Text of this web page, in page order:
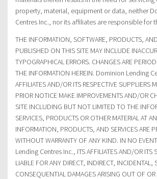
property, material, equipment or data, neither
Centres Inc., nor its affiliates are responsible for
THE INFORMATION, SOFTWARE, PRODUCTS,
PUBLISHED ON THIS SITE MAY INCLUDE
TYPOGRAPHICAL ERRORS. CHANGES ARE
THE INFORMATION HEREIN. Dominion Lending
AFFILIATES AND/OR ITS RESPECTIVE SUPPLIERS
PRIOR NOTICE MAKE IMPROVEMENTS AND/OR
SITE INCLUDING BUT NOT LIMITED TO THE
SERVICES, PRODUCTS OR OTHER MATERIAL AT
INFORMATION, PRODUCTS, AND SERVICES ARE
WITHOUT WARRANTY OF ANY KIND. IN NO
Lending Centres Inc., ITS AFFILIATES AND/OR ITS
LIABLE FOR ANY DIRECT, INDIRECT, INCIDENTAL,
CONSEQUENTIAL DAMAGES ARISING OUT OF